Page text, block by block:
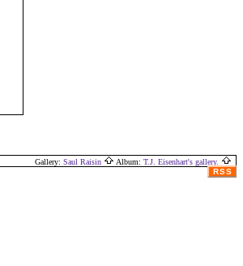
Gallery: Saul Raisin Album: T.J. Eisenhart's gallery.
RSS